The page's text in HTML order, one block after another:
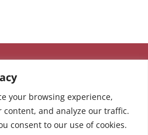
your browsing experience,
content, and analyze our traffic.
consent to our use of cookies.